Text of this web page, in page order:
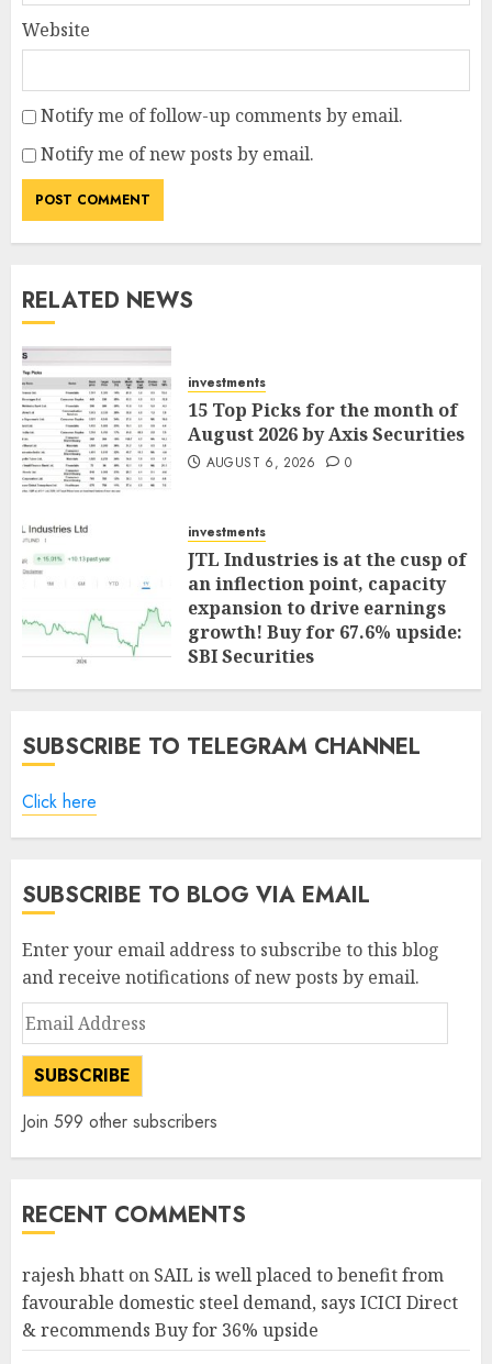
Website
Notify me of follow-up comments by email.
Notify me of new posts by email.
RELATED NEWS
investments
15 Top Picks for the month of
August 2026 by Axis Securities
AUGUST 6, 2026 0
investments
JTL Industries is at the cusp of
an inflection point, capacity
expansion to drive earnings
growth! Buy for 67.6% upside:
SBI Securities
AUGUST 5, 2026 0
SUBSCRIBE TO TELEGRAM CHANNEL
Click here
SUBSCRIBE TO BLOG VIA EMAIL
Enter your email address to subscribe to this blog
and receive notifications of new posts by email.
Email
Address
SUBSCRIBE
Join 599 other subscribers
RECENT COMMENTS
rajesh bhatt on SAIL is well placed to benefit from
favourable domestic steel demand, says ICICI Direct
& recommends Buy for 36% upside